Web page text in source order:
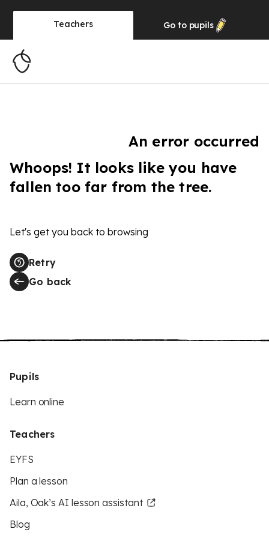
Teachers Go to pupils
An error occurred
Whoops! It looks like you have
fallen too far from the tree.
Let's get you back to browsing
Retry
Go back
Pupils
Learn online
Teachers
EYFS
Plan a lesson
Aila, Oak’s AI lesson assistant
Blog